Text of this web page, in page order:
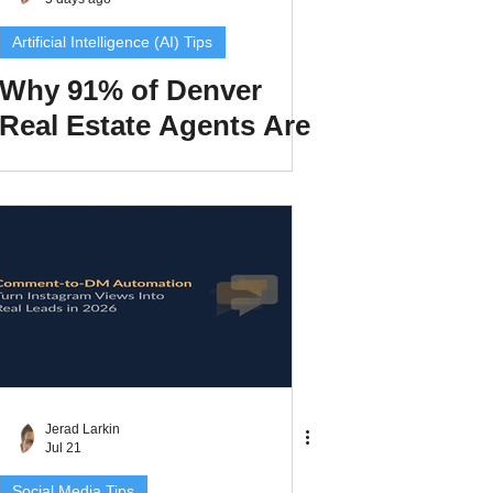
Tips
Tips
Artificial Intelligence (AI) Tips
Why 91% of Denver
Real Estate Agents Are
Jerad Larkin
Jul 21